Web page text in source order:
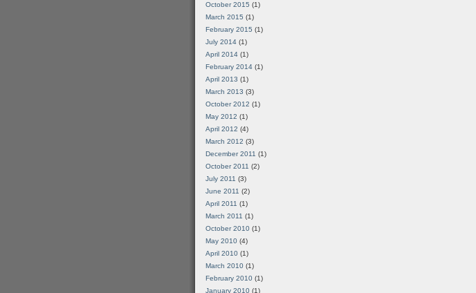
October 2015 (1)
March 2015 (1)
February 2015 (1)
July 2014 (1)
April 2014 (1)
February 2014 (1)
April 2013 (1)
March 2013 (3)
October 2012 (1)
May 2012 (1)
April 2012 (4)
March 2012 (3)
December 2011 (1)
October 2011 (2)
July 2011 (3)
June 2011 (2)
April 2011 (1)
March 2011 (1)
October 2010 (1)
May 2010 (4)
April 2010 (1)
March 2010 (1)
February 2010 (1)
January 2010 (1)